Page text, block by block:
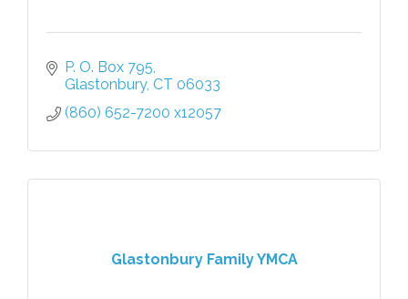
P. O. Box 795
Glastonbury CT 06033
(860) 652-7200 x12057
Glastonbury Family YMCA